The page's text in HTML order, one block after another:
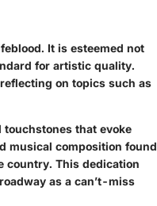
It is esteemed not
for artistic quality.
on topics such as
that evoke
musical composition found
country. This dedication
as a can’t-miss